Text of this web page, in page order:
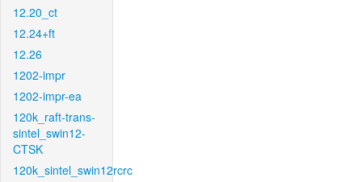
12.20_ct
12.24+ft
12.26
1202-impr
1202-impr-ea
120k_raft-trans-
sintel_swin12-
CTSK
120k_sintel_swin12rcrc